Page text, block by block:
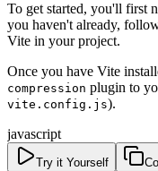
To get started, you'll first
you haven't already,
Vite in your project.
Once you have Vite
compression plugin to
vite.config.js).
javascript
Try it Yourself